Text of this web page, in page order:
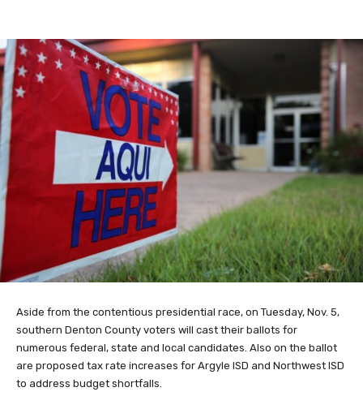
Aside from the contentious presidential race, on Tuesday, Nov. 5,
southern Denton County voters will cast their ballots for
numerous federal, state and local candidates. Also on the ballot
are proposed tax rate increases for Argyle ISD and Northwest ISD
to address budget shortfalls.